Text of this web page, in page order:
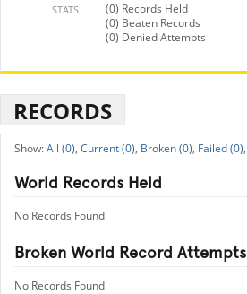
STATS
(0) Records Held
(0) Beaten Records
(0) Denied Attempts
RECORDS
All (0), Current (0), Broken (0), Failed (0),
World Records Held
No Records Found
Broken World Record Attempts
No Records Found